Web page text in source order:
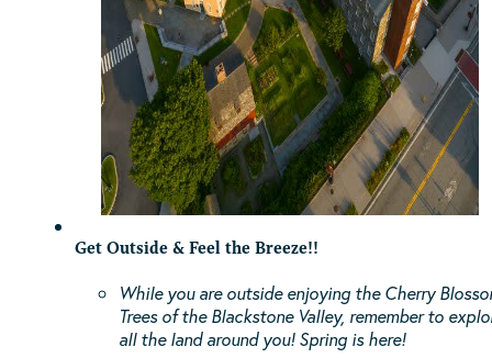
Get Outside & Feel the Breeze!!
While you are outside enjoying the Cherry
Trees of the Blackstone Valley, remember to
all the land around you! Spring is here!